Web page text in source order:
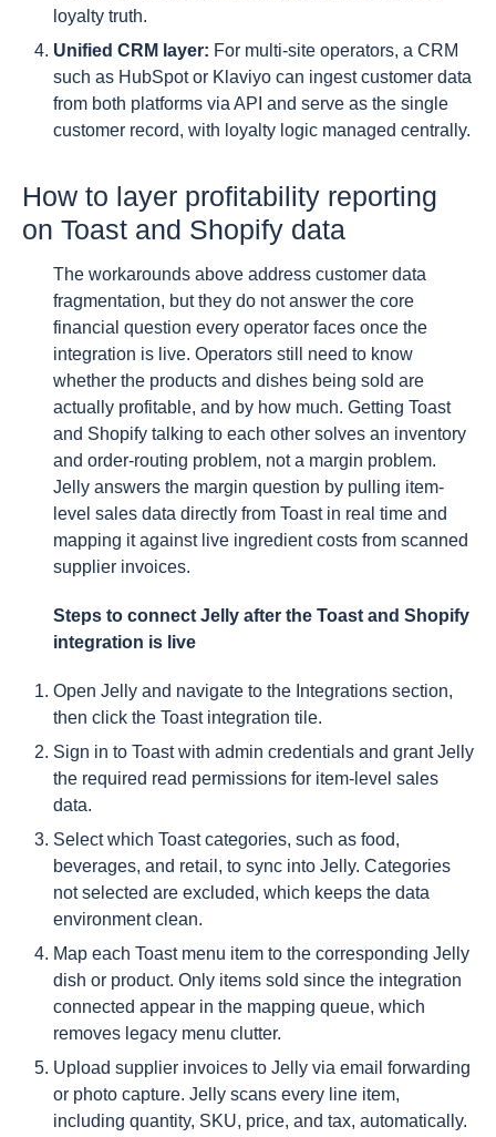
loyalty truth.
Unified CRM layer: For multi-site operators, a CRM
such as HubSpot or Klaviyo can ingest customer data
from both platforms via API and serve as the single
customer record, with loyalty logic managed centrally.
How to layer profitability reporting
on Toast and Shopify data
The workarounds above address customer data
fragmentation, but they do not answer the core
financial question every operator faces once the
integration is live. Operators still need to know
whether the products and dishes being sold are
actually profitable, and by how much. Getting Toast
and Shopify talking to each other solves an inventory
and order-routing problem, not a margin problem.
Jelly answers the margin question by pulling item-
level sales data directly from Toast in real time and
mapping it against live ingredient costs from scanned
supplier invoices.
Steps to connect Jelly after the Toast and Shopify
integration is live
Open Jelly and navigate to the Integrations section,
then click the Toast integration tile.
Sign in to Toast with admin credentials and grant Jelly
the required read permissions for item-level sales
data.
Select which Toast categories, such as food,
beverages, and retail, to sync into Jelly. Categories
not selected are excluded, which keeps the data
environment clean.
Map each Toast menu item to the corresponding Jelly
dish or product. Only items sold since the integration
connected appear in the mapping queue, which
removes legacy menu clutter.
Upload supplier invoices to Jelly via email forwarding
or photo capture. Jelly scans every line item,
including quantity, SKU, price, and tax, automatically.